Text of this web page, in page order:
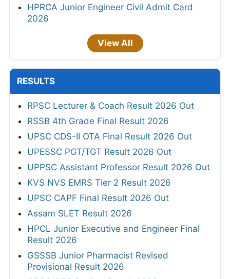
HPRCA Junior Engineer Civil Admit Card
2026
View All
RESULTS
RPSC Lecturer & Coach Result 2026 Out
RSSB 4th Grade Final Result 2026
UPSC CDS-II OTA Final Result 2026 Out
UPESSC PGT/TGT Result 2026 Out
UPPSC Assistant Professor Result 2026 Out
KVS NVS EMRS Tier 2 Result 2026
UPSC CAPF Final Result 2026 Out
Assam SLET Result 2026
HPCL Junior Executive and Engineer Final
Result 2026
GSSSB Junior Pharmacist Revised
Provisional Result 2026